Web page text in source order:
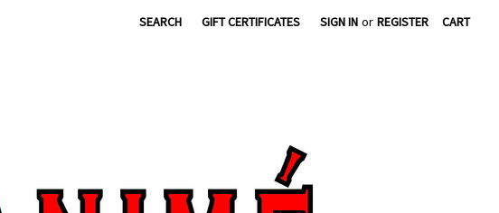
SEARCH GIFT CERTIFICATES SIGN IN or REGISTER CART